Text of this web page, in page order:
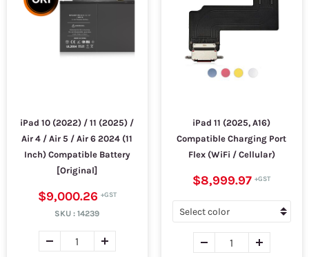
iPad 10 (2022) / 11 (2025) /
Air 4 / Air 5 / Air 6 2024 (11
Inch) Compatible Battery
[Original]
$9,000.26
SKU :14239
iPad 11 (2025, A16)
Compatible Charging Port
Flex (WiFi / Cellular)
$8,999.97